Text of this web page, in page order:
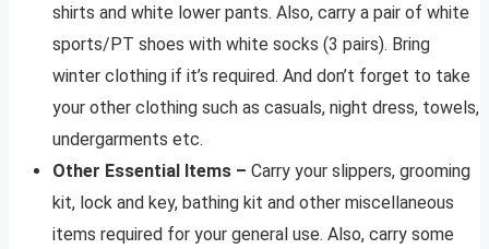
shirts and white lower pants. Also, carry a pair of white
sports/PT shoes with white socks (3 pairs). Bring
winter clothing if it’s required. And don’t forget to take
your other clothing such as casuals, night dress, towels,
undergarments etc.
Other Essential Items – Carry your slippers, grooming
kit, lock and key, bathing kit and other miscellaneous
items required for your general use. Also, carry some